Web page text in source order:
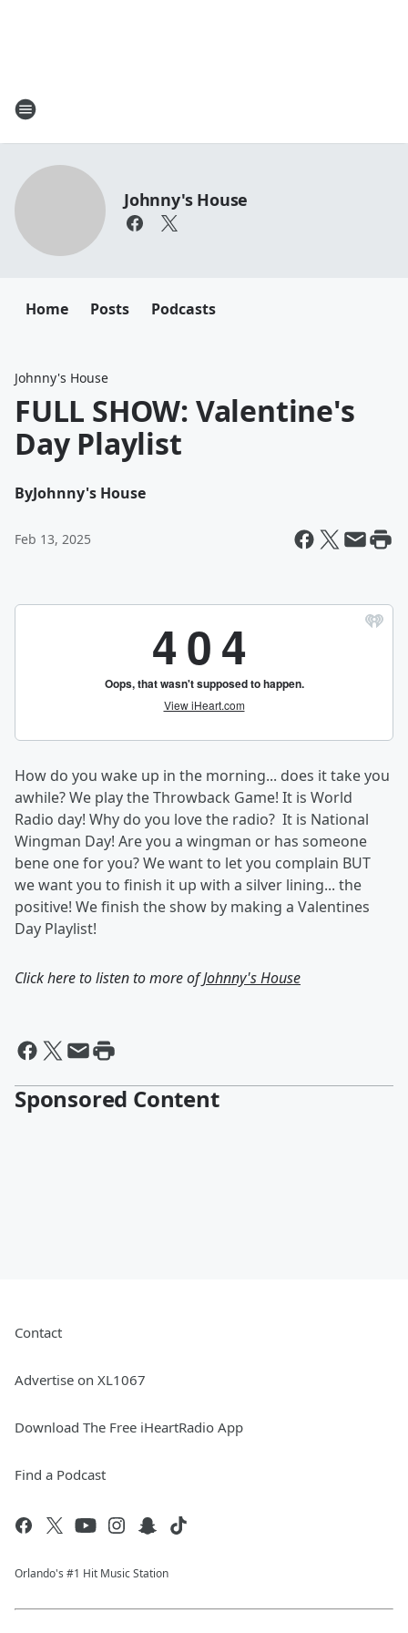
Johnny's House
Home Posts Podcasts
Johnny's House
FULL SHOW: Valentine's
Day Playlist
ByJohnny's House
Feb 13, 2025
How do you wake up in the morning... does it take you
awhile? We play the Throwback Game! It is World
Radio day! Why do you love the radio? It is National
Wingman Day! Are you a wingman or has someone
bene one for you? We want to let you complain BUT
we want you to finish it up with a silver lining... the
positive! We finish the show by making a Valentines
Day Playlist!
Click here to listen to more ofJohnny's House
Sponsored Content
Contact
Advertise on XL1067
Download The Free iHeartRadio App
Find a Podcast
Orlando's #1 Hit Music Station